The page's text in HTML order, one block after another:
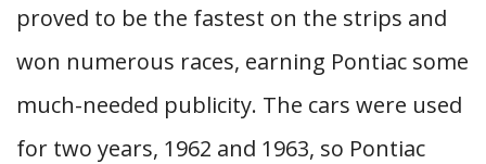
proved to be the fastest on the strips and
won numerous races, earning Pontiac some
much-needed publicity. The cars were used
for two years, 1962 and 1963, so Pontiac